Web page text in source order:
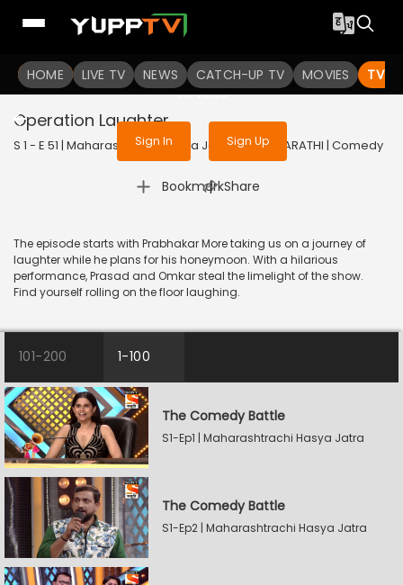
HOME LIVE TV NEWS CATCH-UP TV MOVIES TV
To get access to watch the
Sign in to enjoy uninterrupted
services
Sign In Sign Up
Operation Laughter
S 1 - E 51 | Maharashtrachi Hasya Jatra | 2019 | MARATHI | Comedy
Bookmark
| Share
The episode starts with Prabhakar More taking us on a journey of
laughter while he plans for his honeymoon. With a hilarious
performance, Prasad and Omkar steal the limelight of the show.
Find yourself rolling on the floor laughing.
101-200 1-100
The Comedy Battle
S1-Ep1 | Maharashtrachi Hasya Jatra
The Comedy Battle
S1-Ep2 | Maharashtrachi Hasya Jatra